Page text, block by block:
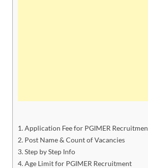
Application Fee for PGIMER
Post Name & Count of Vacancies
Step by Step Info
Age Limit for PGIMER Recruitment